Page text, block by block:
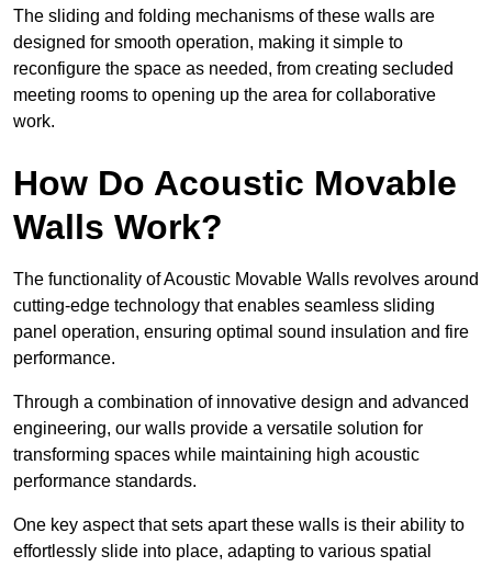
The sliding and folding mechanisms of these walls are
designed for smooth operation, making it simple to
reconfigure the space as needed, from creating secluded
meeting rooms to opening up the area for collaborative
work.
How Do Acoustic Movable
Walls Work?
The functionality of Acoustic Movable Walls revolves around
cutting-edge technology that enables seamless sliding
panel operation, ensuring optimal sound insulation and fire
performance.
Through a combination of innovative design and advanced
engineering, our walls provide a versatile solution for
transforming spaces while maintaining high acoustic
performance standards.
One key aspect that sets apart these walls is their ability to
effortlessly slide into place, adapting to various spatial